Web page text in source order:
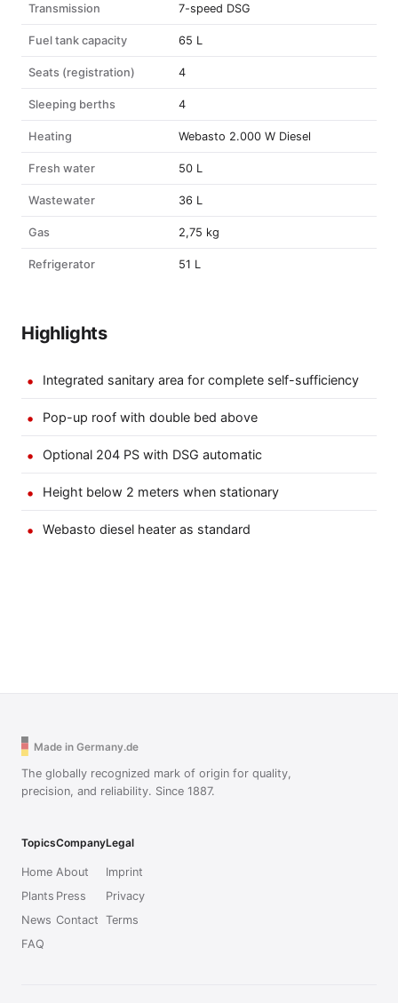
Transmission 7-speed DSG
Fuel tank capacity 65 L
Seats (registration) 4
Sleeping berths 4
Heating Webasto 2.000 W Diesel
Fresh water 50 L
Wastewater 36 L
Gas 2,75 kg
Refrigerator 51 L
Highlights
Integrated sanitary area for complete self-sufficiency
Pop-up roof with double bed above
Optional 204 PS with DSG automatic
Height below 2 meters when stationary
Webasto diesel heater as standard
Made in Germany.de
The globally recognized mark of origin for quality,
precision, and reliability. Since 1887.
Topics
Home
Plants
News
FAQ
Company
About
Press
Contact
Legal
Imprint
Privacy
Terms